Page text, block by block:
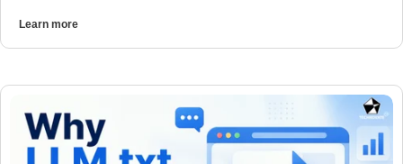
Learn more